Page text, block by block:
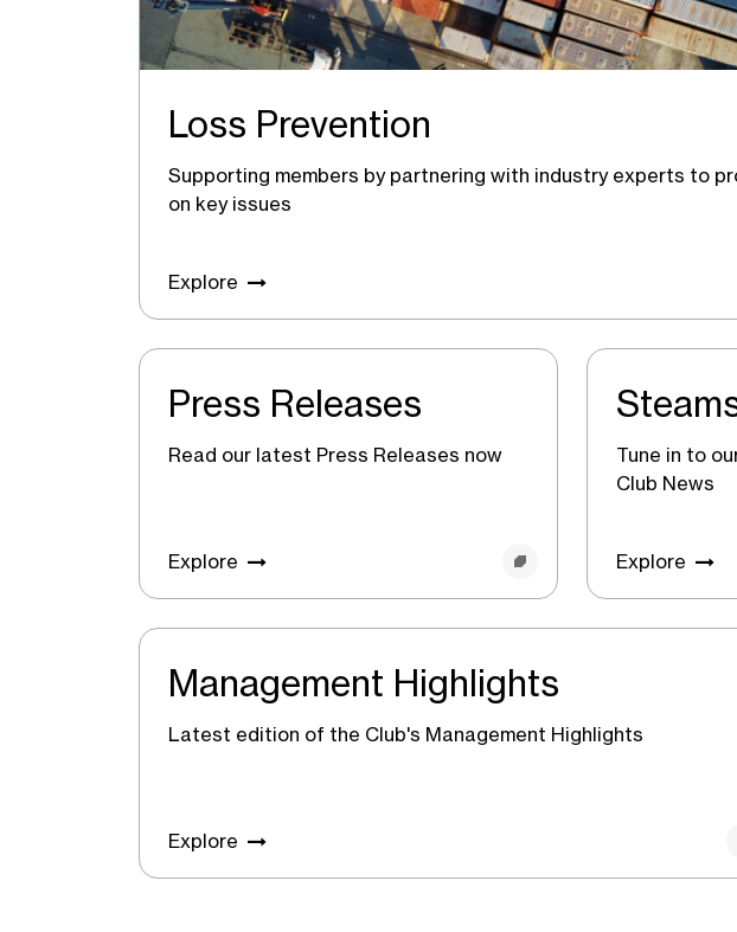
Loss Prevention
Supporting members by partnering with industry experts to
on key issues
Explore
Press Releases
Read our latest Press Releases now
Explore
Tune in to
Club News
Explore
Management Highlights
Latest edition of the Club's Management Highlights
Explore